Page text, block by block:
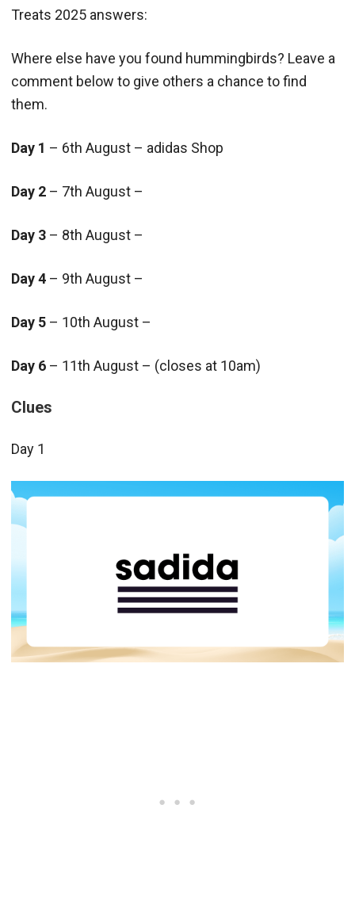
Treats 2025 answers:
Where else have you found hummingbirds? Leave a
comment below to give others a chance to find
them.
Day 1 – 6th August – adidas Shop
Day 2 – 7th August –
Day 3 – 8th August –
Day 4 – 9th August –
Day 5 – 10th August –
Day 6 – 11th August – (closes at 10am)
Clues
Day 1